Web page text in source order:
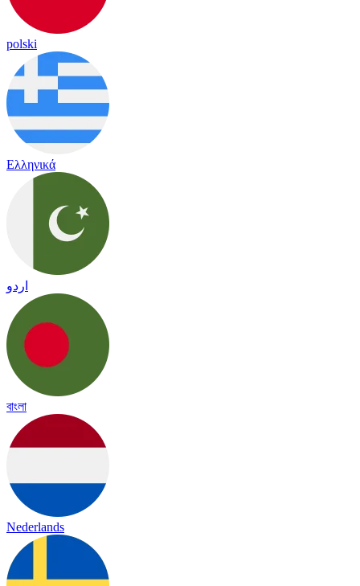
polski
Ελληνικά
اردو
বাংলা
Nederlands